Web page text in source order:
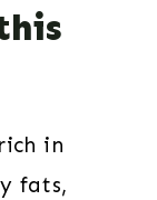
in
fats,